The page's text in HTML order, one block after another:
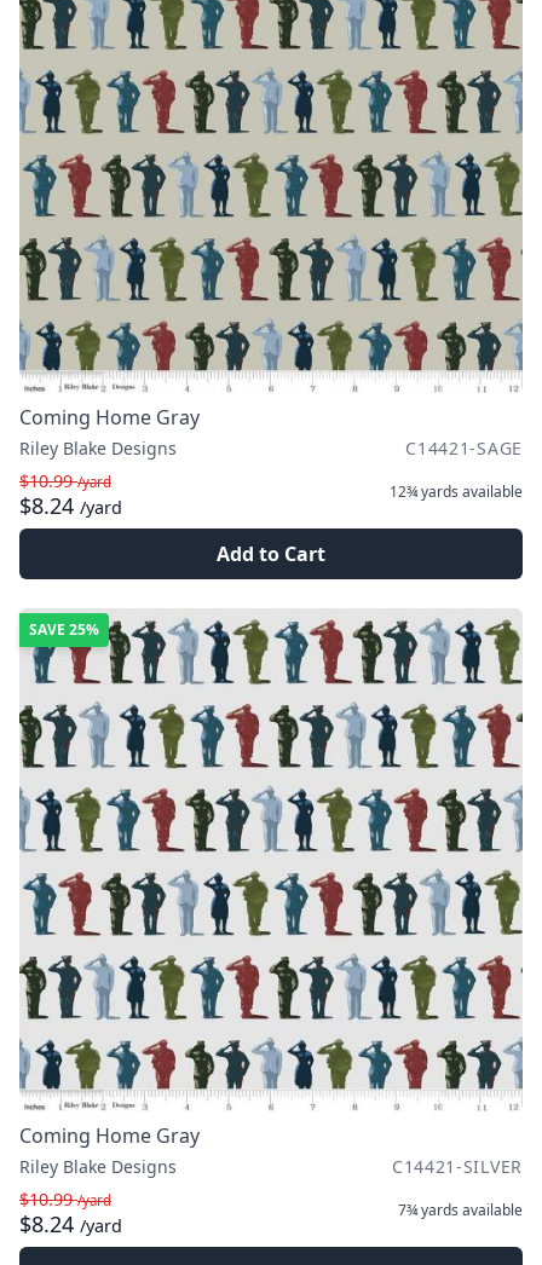
Coming Home Gray
Riley Blake Designs
C14421-SAGE
$10.99/yard
$8.24 /yard
12¾ yards available
Add to Cart
SAVE 25%
Coming Home Gray
Riley Blake Designs
C14421-SILVER
$10.99/yard
$8.24 /yard
7¾ yards available